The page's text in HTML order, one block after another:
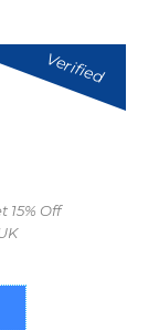
Verified
15% Off